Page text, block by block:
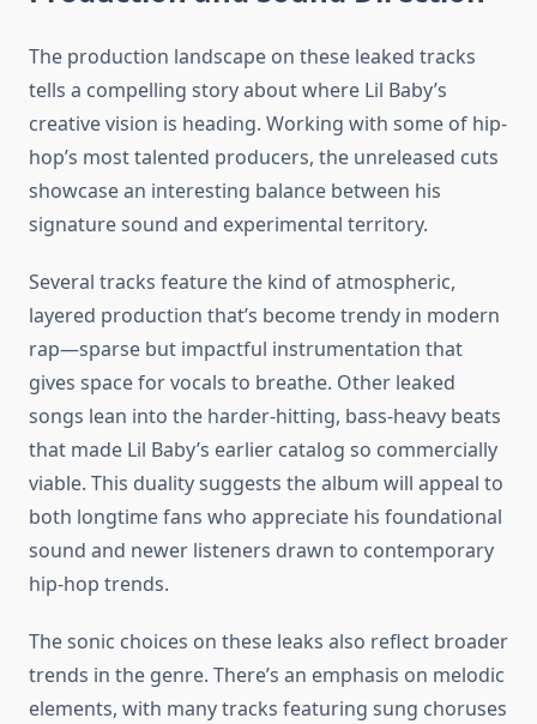
The production landscape on these leaked tracks
tells a compelling story about where Lil Baby’s
creative vision is heading. Working with some of hip-
hop’s most talented producers, the unreleased cuts
showcase an interesting balance between his
signature sound and experimental territory.
Several tracks feature the kind of atmospheric,
layered production that’s become trendy in modern
rap—sparse but impactful instrumentation that
gives space for vocals to breathe. Other leaked
songs lean into the harder-hitting, bass-heavy beats
that made Lil Baby’s earlier catalog so commercially
viable. This duality suggests the album will appeal to
both longtime fans who appreciate his foundational
sound and newer listeners drawn to contemporary
hip-hop trends.
The sonic choices on these leaks also reflect broader
trends in the genre. There’s an emphasis on melodic
elements, with many tracks featuring sung choruses